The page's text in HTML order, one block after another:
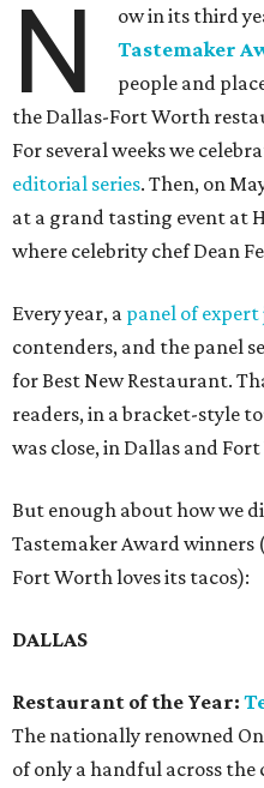
N ow in its third
Tastemaker
people and
the Dallas-Fort Worth
For several weeks we
editorial series. Then, on
at a grand tasting event at
where celebrity chef Dean
Every year, a panel of expert
contenders, and the panel
for Best New Restaurant.
readers, in a bracket-style
was close, in Dallas and
But enough about how we
Tastemaker Award winners
Fort Worth loves its tacos):
DALLAS
Restaurant of the Year:
The nationally renowned
of only a handful across